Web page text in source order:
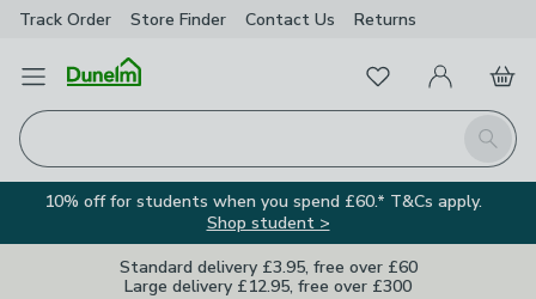
Track Order Store Finder Contact Us Returns
Open Menu
Search
FavouritesMy Account
Basket
10% off for students when you spend £60.* T&Cs apply.
Shop student >
Standard delivery £3.95, free over £60
Large delivery £12.95, free over £300